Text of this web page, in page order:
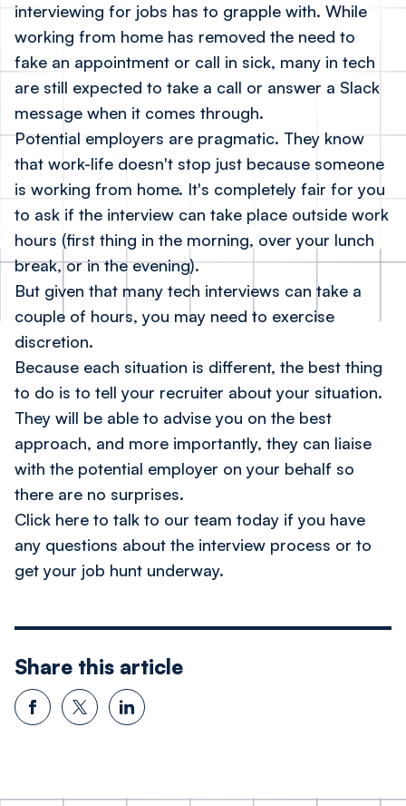
interviewing for jobs has to grapple with. While
working from home has removed the need to
fake an appointment or call in sick, many in tech
are still expected to take a call or answer a Slack
message when it comes through.
Potential employers are pragmatic. They know
that work-life doesn't stop just because someone
is working from home. It's completely fair for you
to ask if the interview can take place outside work
hours (first thing in the morning, over your lunch
break, or in the evening).
But given that many tech interviews can take a
couple of hours, you may need to exercise
discretion.
Because each situation is different, the best thing
to do is to tell your recruiter about your situation.
They will be able to advise you on the best
approach, and more importantly, they can liaise
with the potential employer on your behalf so
there are no surprises.
Click here to talk to our team today if you have
any questions about the interview process or to
get your job hunt underway.
Share this article